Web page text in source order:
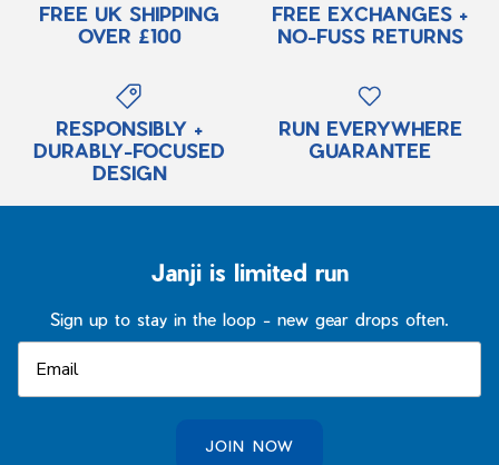
FREE UK SHIPPING
OVER £100
FREE EXCHANGES +
NO-FUSS RETURNS
RESPONSIBLY +
DURABLY-FOCUSED
DESIGN
RUN EVERYWHERE
GUARANTEE
Janji is limited run
Sign up to stay in the loop - new gear drops often.
JOIN NOW